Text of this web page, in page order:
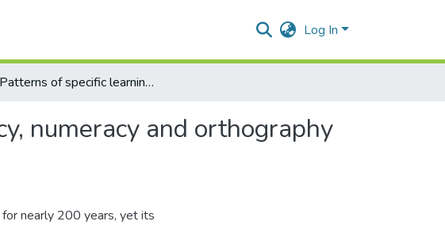
Log In
Patterns of specific learning difficulties in literacy, numeracy and orthography in school children of grade 4thand 5th
numeracy and orthography
nearly 200 years, yet its